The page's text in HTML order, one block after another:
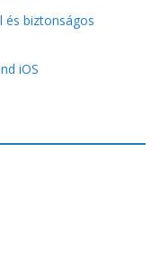
és biztonságos
iOS